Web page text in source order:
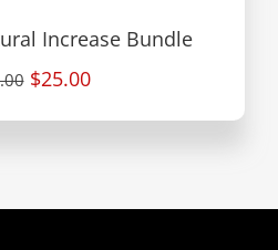
Increase Bundle
$25.00